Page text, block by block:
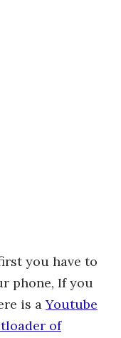
you have to
phone, If you
is aYoutube
of